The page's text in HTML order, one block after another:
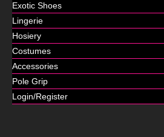
Exotic Shoes
Lingerie
Hosiery
Costumes
Accessories
Pole Grip
Login/Register